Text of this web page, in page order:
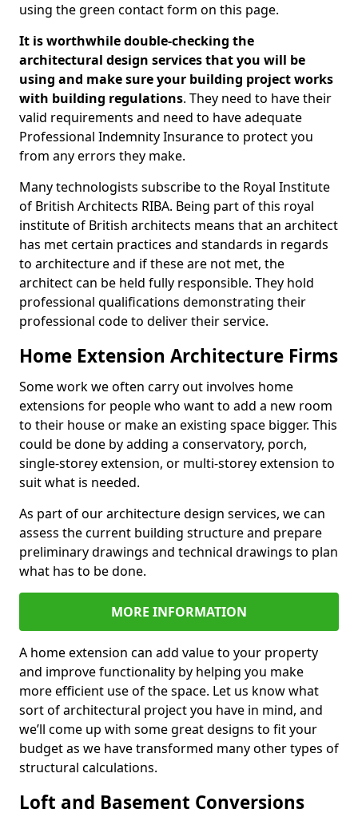
using the green contact form on this page.
It is worthwhile double-checking the
architectural design services that you will be
using and make sure your building project works
with building regulations. They need to have their
valid requirements and need to have adequate
Professional Indemnity Insurance to protect you
from any errors they make.
Many technologists subscribe to the Royal Institute
of British Architects RIBA. Being part of this royal
institute of British architects means that an architect
has met certain practices and standards in regards
to architecture and if these are not met, the
architect can be held fully responsible. They hold
professional qualifications demonstrating their
professional code to deliver their service.
Home Extension Architecture Firms
Some work we often carry out involves home
extensions for people who want to add a new room
to their house or make an existing space bigger. This
could be done by adding a conservatory, porch,
single-storey extension, or multi-storey extension to
suit what is needed.
As part of our architecture design services, we can
assess the current building structure and prepare
preliminary drawings and technical drawings to plan
what has to be done.
MORE INFORMATION
A home extension can add value to your property
and improve functionality by helping you make
more efficient use of the space. Let us know what
sort of architectural project you have in mind, and
we’ll come up with some great designs to fit your
budget as we have transformed many other types of
structural calculations.
Loft and Basement Conversions